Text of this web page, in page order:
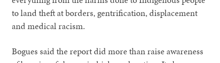
to land theft at borders, gentrification, displacement
and medical racism.
Bogues said the report did more than raise awareness